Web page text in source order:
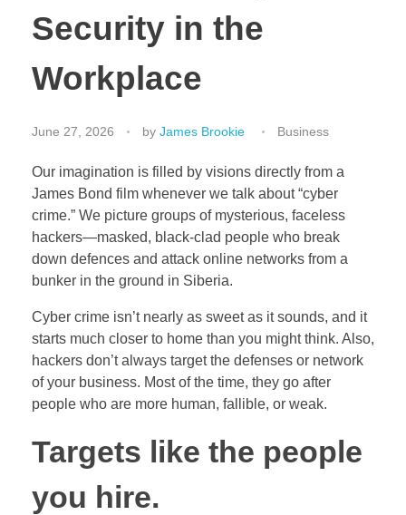
Security in the
Workplace
June 27, 2026 by James Brookie Business
Our imagination is filled by visions directly from a
James Bond film whenever we talk about “cyber
crime.” We picture groups of mysterious, faceless
hackers—masked, black-clad people who break
down defences and attack online networks from a
bunker in the ground in Siberia.
Cyber crime isn’t nearly as sweet as it sounds, and it
starts much closer to home than you might think. Also,
hackers don’t always target the defenses or network
of your business. Most of the time, they go after
people who are more human, fallible, or weak.
Targets like the people
you hire.